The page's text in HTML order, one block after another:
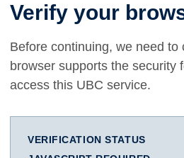
Verify your
Before continuing, we need to
browser supports the security
access this UBC service.
VERIFICATION STATUS